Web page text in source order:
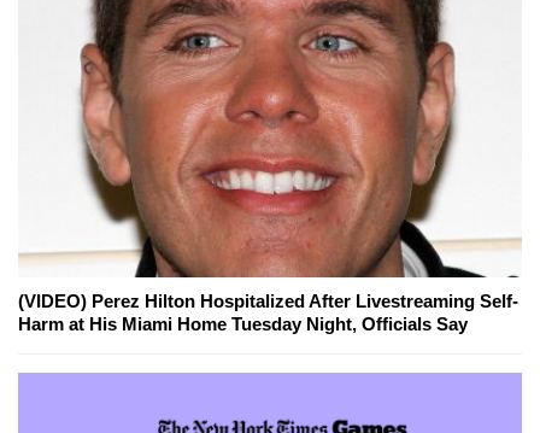
(VIDEO) Perez Hilton Hospitalized After Livestreaming Self-
Harm at His Miami Home Tuesday Night, Officials Say